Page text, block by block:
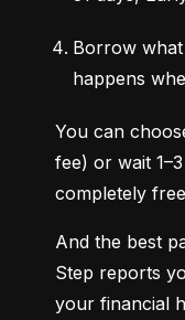
Borrow
happens
You can
fee) or wait
completely
And the best
Step reports
your financial